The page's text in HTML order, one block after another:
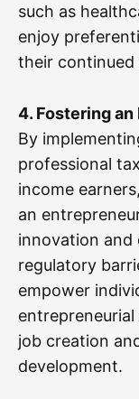
such as
enjoy
their
4. Fostering
By
professional
income
an
innovation and
regulatory
empower
job creation
development.